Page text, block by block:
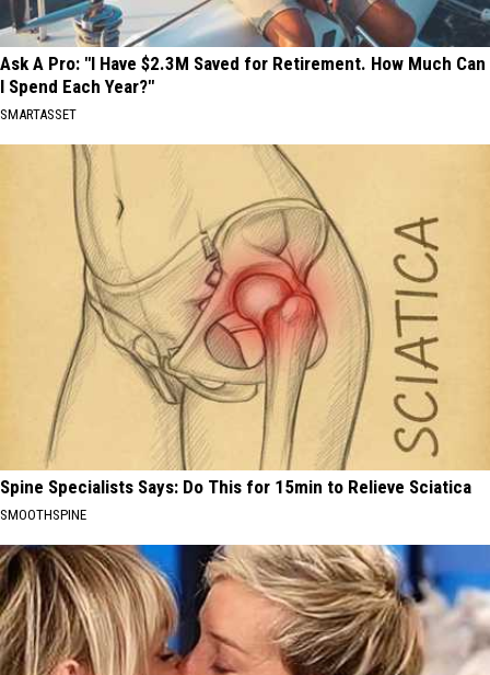
Ask A Pro: "I Have $2.3M Saved for Retirement. How Much Can
I Spend Each Year?"
SMARTASSET
Spine Specialists Says: Do This for 15min to Relieve Sciatica
SMOOTHSPINE